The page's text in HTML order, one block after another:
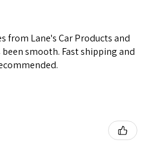
from Lane's Car Products and
smooth. Fast shipping and